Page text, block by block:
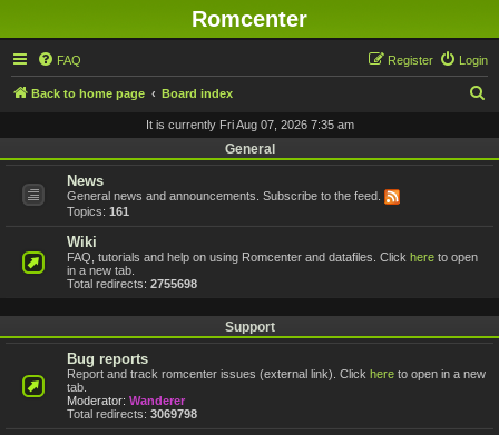
Romcenter
FAQ Login
Register
Back to home page Board index
It is currently Fri Aug 07, 2026 7:35 am
General
News
General news and announcements. Subscribe to the feed.
Topics: 161
Wiki
FAQ, tutorials and help on using Romcenter and datafiles. Click here to open
in a new tab.
Total redirects: 2755698
Support
Bug reports
Report and track romcenter issues (external link). Click here to open in a new
tab.
Moderator: Wanderer
Total redirects: 3069798